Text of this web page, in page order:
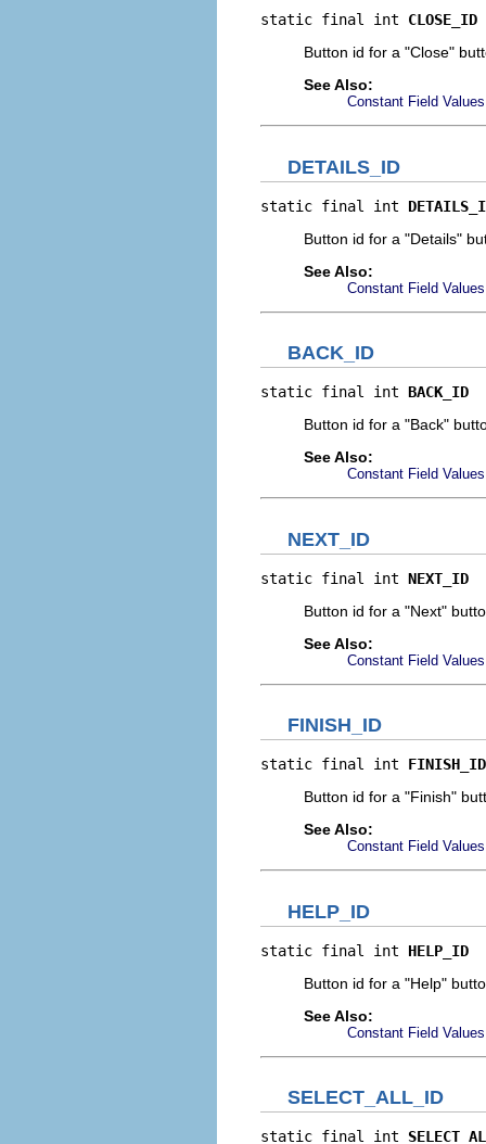
static final int CLOSE_ID
Button id for a "Close"
See Also:
Constant Field Values
DETAILS_ID
static final int
Button id for a "Details"
See Also:
Constant Field Values
BACK_ID
static final int BACK_ID
Button id for a "Back"
See Also:
Constant Field Values
NEXT_ID
static final int NEXT_ID
Button id for a "Next"
See Also:
Constant Field Values
FINISH_ID
static final int FINISH_ID
Button id for a "Finish"
See Also:
Constant Field Values
HELP_ID
static final int HELP_ID
Button id for a "Help"
See Also:
Constant Field Values
SELECT_ALL_ID
static final int